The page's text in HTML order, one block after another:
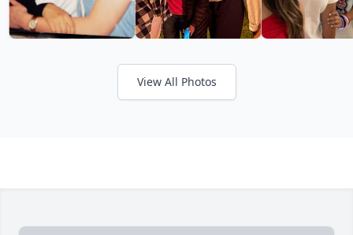
View All Photos